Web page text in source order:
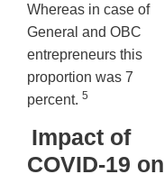
Whereas in case of
General and OBC
entrepreneurs this
proportion was 7
percent. 5
Impact of
COVID-19 on